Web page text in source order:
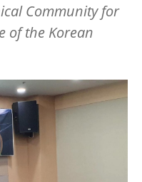
Community for
of the Korean